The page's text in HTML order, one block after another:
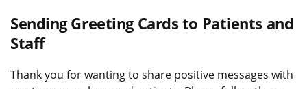
Sending Greeting Cards to Patients and
Staff
Thank you for wanting to share positive messages with